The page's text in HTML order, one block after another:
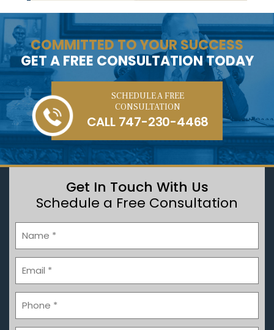
COMMITTED TO YOUR SUCCESS
GET A FREE CONSULTATION TODAY
SCHEDULE A FREE
CONSULTATION
CALL 747-230-4468
Get In Touch With Us
Schedule a Free Consultation